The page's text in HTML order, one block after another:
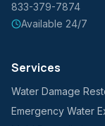
833-379-7874
Available 24/7
Services
Water Damage
Emergency Water